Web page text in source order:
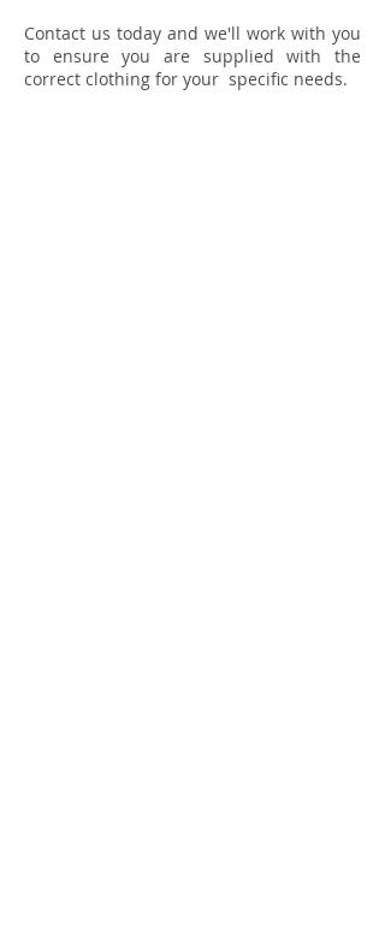
Contact us today and we'll work with you
to ensure you are supplied with the
correct clothing for your specific needs.